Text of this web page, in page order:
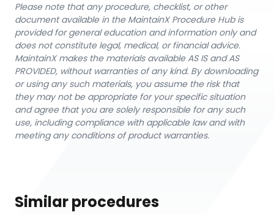
Please note that any procedure, checklist, or other
document available in the MaintainX Procedure Hub is
provided for general education and information only and
does not constitute legal, medical, or financial advice.
MaintainX makes the materials available AS IS and AS
PROVIDED, without warranties of any kind. By downloading
or using any such materials, you assume the risk that
they may not be appropriate for your specific situation
and agree that you are solely responsible for any such
use, including compliance with applicable law and with
meeting any conditions of product warranties.
Similar procedures